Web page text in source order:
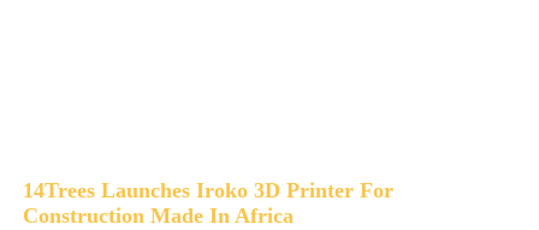
14Trees Launches Iroko 3D Printer For
Construction Made In Africa